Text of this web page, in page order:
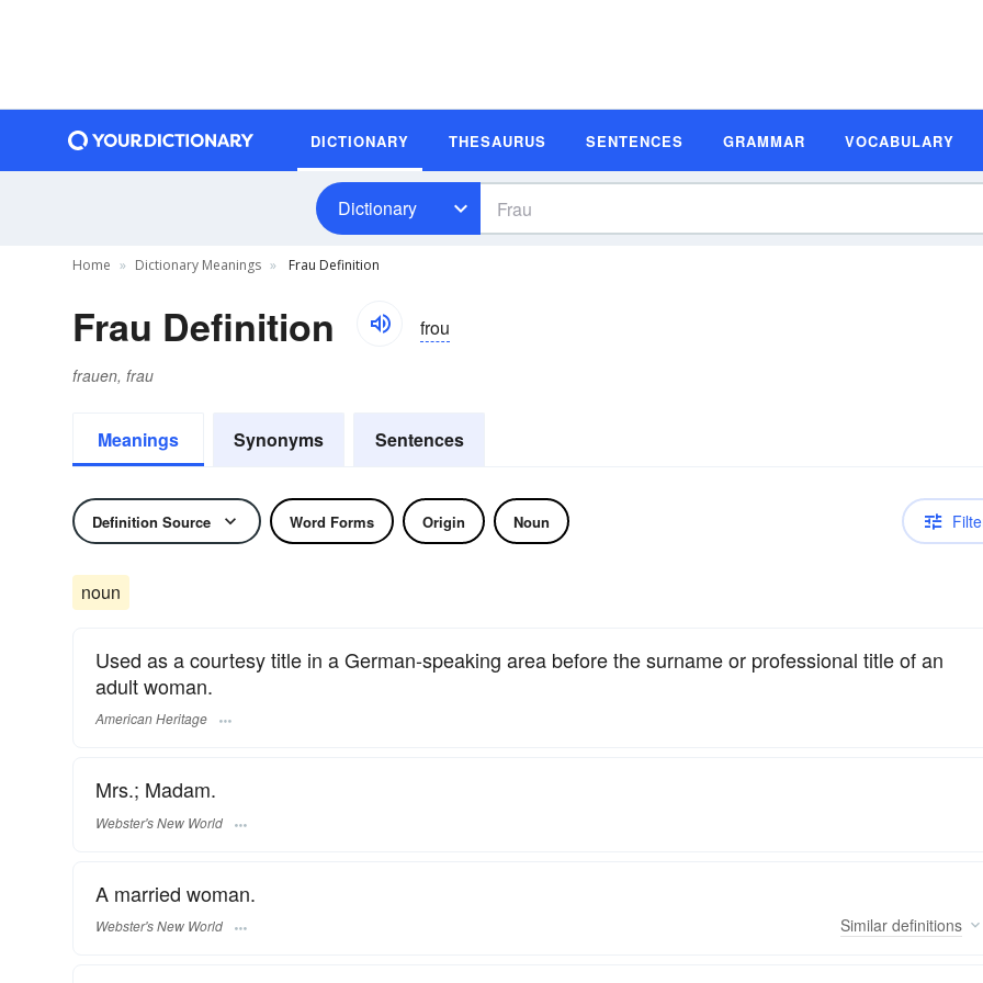
DICTIONARY THESAURUS SENTENCES GRAMMAR VOCABULARY
Dictionary
Home Dictionary Meanings Frau Definition
Frau Definition frou
frauen, frau
Meanings Synonyms Sentences
Definition Source Word Forms Origin Noun
noun
Used as a courtesy title in a German-speaking area before the surname or professional title of an
adult woman.
American Heritage
Mrs.; Madam.
Webster's New World
A married woman.
Webster's New World Similar definitions